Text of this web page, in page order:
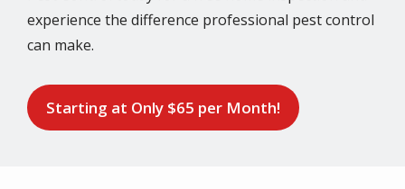
experience the difference professional pest control
can make.
Starting at Only $65 per Month!